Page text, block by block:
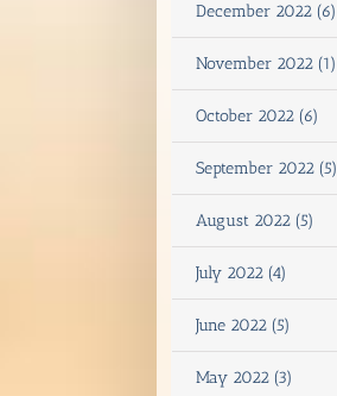
December 2022 (6)
November 2022 (1)
October 2022 (6)
September 2022 (5)
August 2022 (5)
July 2022 (4)
June 2022 (5)
May 2022 (3)